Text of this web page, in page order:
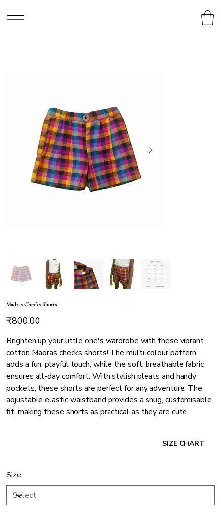
Home
Madras Checks Shorts
Price
₹800.00
Brighten up your little one's wardrobe with these vibrant
cotton Madras checks shorts! The multi-colour pattern
adds a fun, playful touch, while the soft, breathable fabric
ensures all-day comfort. With stylish pleats and handy
pockets, these shorts are perfect for any adventure. The
adjustable elastic waistband provides a snug, customisable
fit, making these shorts as practical as they are cute.
SIZE CHART
Size